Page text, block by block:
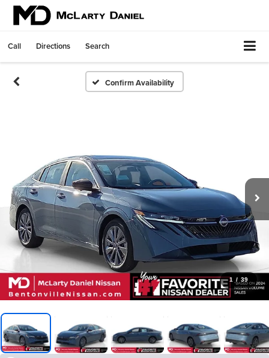
Call Directions Search
Confirm Availability
1 / 39